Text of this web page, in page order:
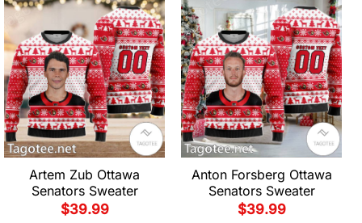
Artem Zub Ottawa
Senators Sweater
$39.99
Anton Forsberg Ottawa
Senators Sweater
$39.99